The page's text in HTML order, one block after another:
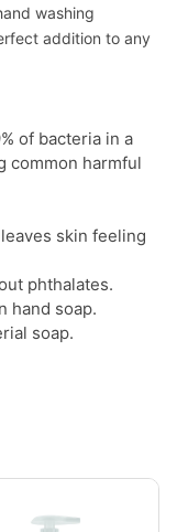
washing
addition to any
of bacteria in a
common harmful
skin feeling
phthalates.
hand soap.
soap.